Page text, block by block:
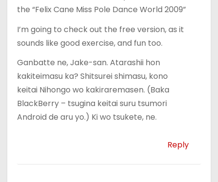
the “Felix Cane Miss Pole Dance World 2009”
I’m going to check out the free version, as it
sounds like good exercise, and fun too.
Ganbatte ne, Jake-san. Atarashii hon
kakiteimasu ka? Shitsurei shimasu, kono
keitai Nihongo wo kakiraremasen. (Baka
BlackBerry – tsugina keitai suru tsumori
Android de aru yo.) Ki wo tsukete, ne.
Reply